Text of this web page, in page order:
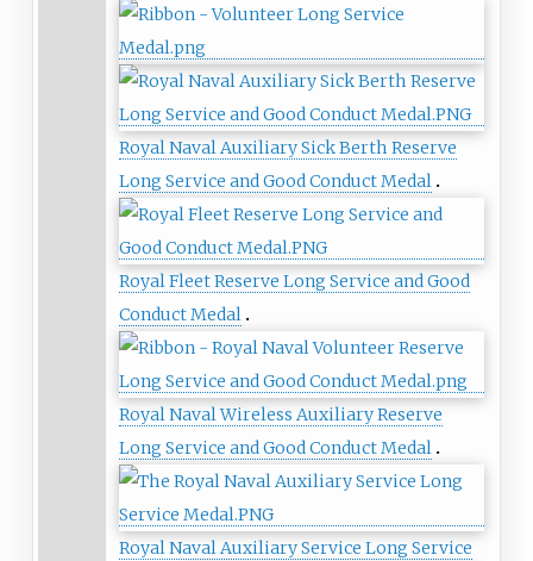
Royal Naval Auxiliary Sick Berth Reserve
Long Service and Good Conduct Medal
Royal Fleet Reserve Long Service and Good
Conduct Medal
Royal Naval Wireless Auxiliary Reserve
Long Service and Good Conduct Medal
Royal Naval Auxiliary Service Long Service